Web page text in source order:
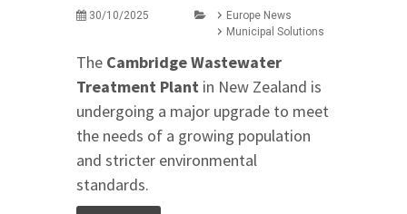
30/10/2025
Europe News
Municipal Solutions
The Cambridge Wastewater
Treatment Plant in New Zealand is
undergoing a major upgrade to meet
the needs of a growing population
and stricter environmental
standards.